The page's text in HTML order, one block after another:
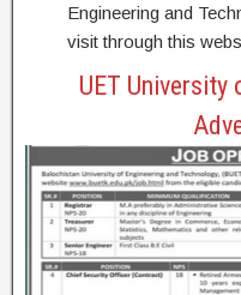
Engineering and
visit through this
UET University